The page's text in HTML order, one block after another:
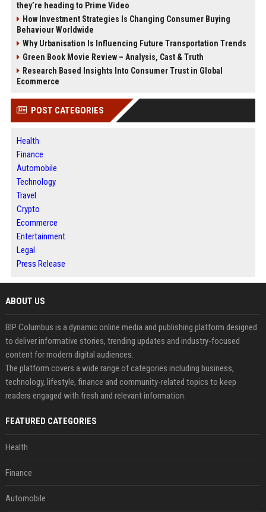
they’re heading to Prime Video
How Investment Strategies Is Changing Consumer Buying
Behaviour Worldwide
Why Urbanisation Is Influencing Future Transportation Trends
Green Book Movie Review – Analysis, Cast & Truth
Research Based Insights Into Consumer Trust in Global
Ecommerce
POST CATEGORIES
Health
Finance
Automobile
Technology
Travel
Crypto
Ecommerce
Entertainment
Legal
Press Release
ABOUT US
BIP Columbus is a dynamic online media and publishing platform designed
to deliver informative stories, trending updates and industry-focused
content for modern digital audiences.
The platform covers a wide range of categories including business,
technology, lifestyle, finance and community-related topics to keep
readers engaged with fresh and relevant information.
FEATURED CATEGORIES
Health
Finance
Automobile